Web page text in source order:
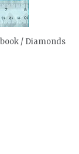
/ Diamonds